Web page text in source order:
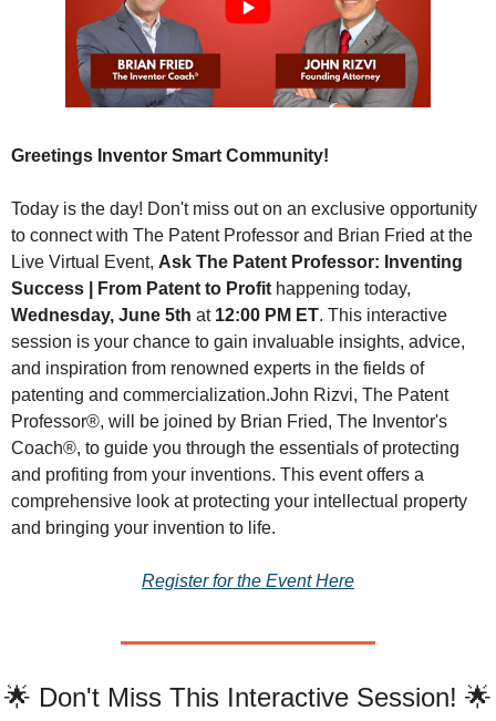
Greetings Inventor Smart Community!
Today is the day! Don't miss out on an exclusive opportunity
to connect with The Patent Professor and Brian Fried at the
Live Virtual Event, Ask The Patent Professor: Inventing
Success | From Patent to Profit
Wednesday, June 5th at 12:00 PM ET. This interactive
session is your chance to gain invaluable insights, advice,
and inspiration from renowned experts in the fields of
patenting and commercialization.John Rizvi, The Patent
Professor®, will be joined by Brian Fried, The Inventor's
Coach®, to guide you through the essentials of protecting
and profiting from your inventions. This event offers a
comprehensive look at protecting your intellectual property
and bringing your invention to life.
Register for the Event Here
🌟 Don't Miss This Interactive Session! 🌟